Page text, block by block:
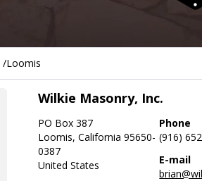
/Loomis
Wilkie Masonry, Inc.
PO Box 387
Loomis, California 95650-
0387
United States
Phone
(916)
E-mail